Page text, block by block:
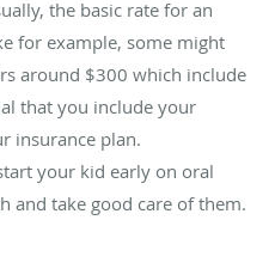
the basic rate for an
for example, some might
around $300 which include
that you include your
insurance plan.
your kid early on oral
and take good care of them.